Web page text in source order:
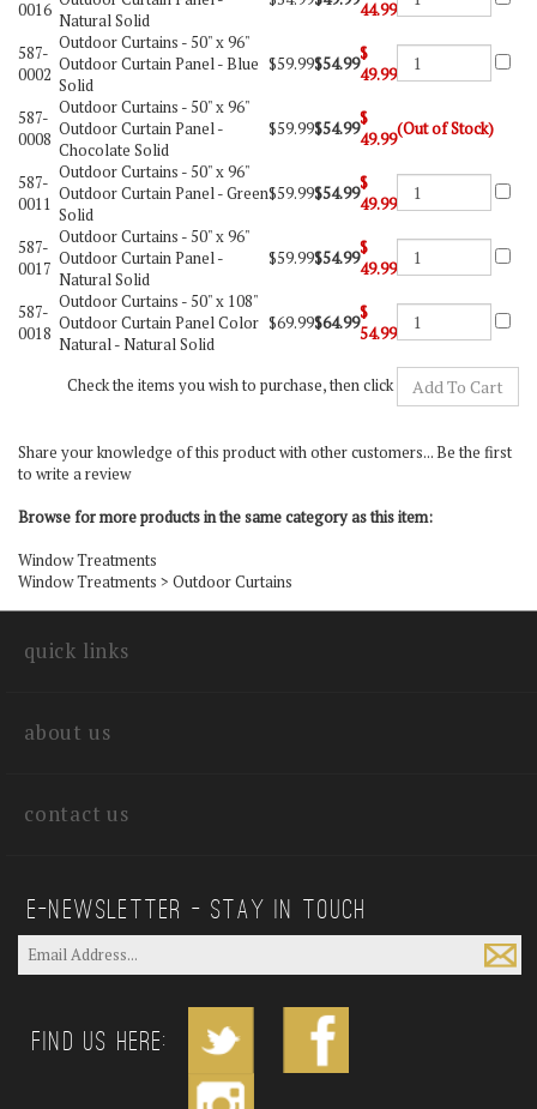
0016 Natural Solid
44.99
587-
0002
Outdoor Curtains - 50" x 96"
Outdoor Curtain Panel - Blue
Solid
$59.99$54.99$
49.99
587-
0008
Outdoor Curtains - 50" x 96"
Outdoor Curtain Panel -
Chocolate Solid
$59.99$54.99$
49.99(Out of Stock)
587-
0011
Outdoor Curtains - 50" x 96"
Outdoor Curtain Panel - Green
Solid
$59.99$54.99$
49.99
587-
0017
Outdoor Curtains - 50" x 96"
Outdoor Curtain Panel -
Natural Solid
$59.99$54.99$
49.99
587-
0018
Outdoor Curtains - 50" x 108"
Outdoor Curtain Panel Color
Natural - Natural Solid
$69.99$64.99$
54.99
Check the items you wish to purchase, then click
Share your knowledge of this product with other customers...Be the first
to write a review
Browse for more products in the same category as this item:
Window Treatments
Window Treatments > Outdoor Curtains
quick links
about us
contact us
E—Newsletter — Stay In Touch
Find us Here: